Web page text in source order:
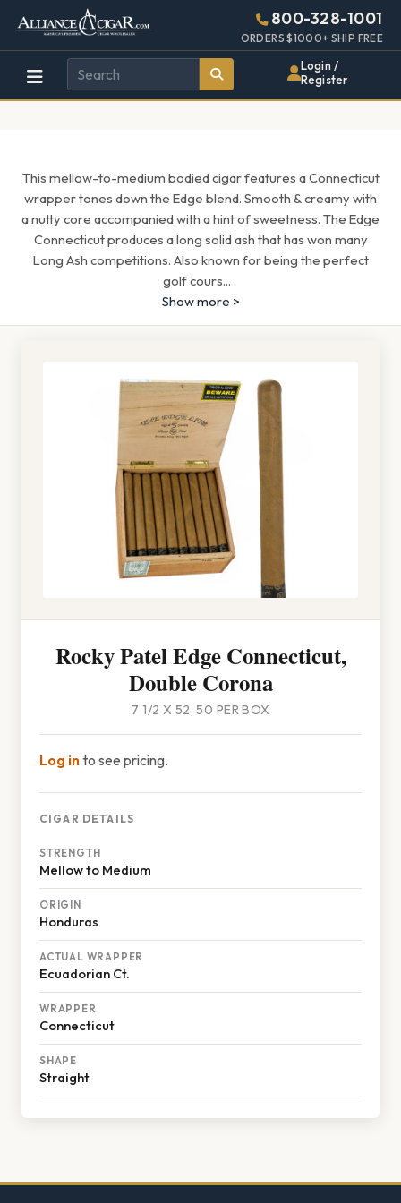
Alliance
Wholesale
Cigar
Page
Header
800-328-1001
ORDERS $1000+ SHIP FREE
Login /
Register
This mellow-to-medium bodied cigar features a Connecticut
wrapper tones down the Edge blend. Smooth & creamy with
a nutty core accompanied with a hint of sweetness. The Edge
Connecticut produces a long solid ash that has won many
Long Ash competitions. Also known for being the perfect
golf cours...
Show more >
Rocky Patel Edge Connecticut,
Double Corona
7 1/2 X 52, 50 PER BOX
Log into see pricing.
CIGAR DETAILS
STRENGTH
Mellow to Medium
ORIGIN
Honduras
ACTUAL WRAPPER
Ecuadorian Ct.
WRAPPER
Connecticut
SHAPE
Straight
448w